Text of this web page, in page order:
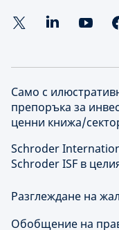
Само с
препоръка за
ценни книжа/
Schroder
Schroder ISF в
Разглеждане на
Обобщение на